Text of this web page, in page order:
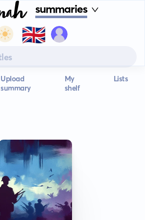
summaries
🇬🇧
Upload
summary
My
shelf
Lists